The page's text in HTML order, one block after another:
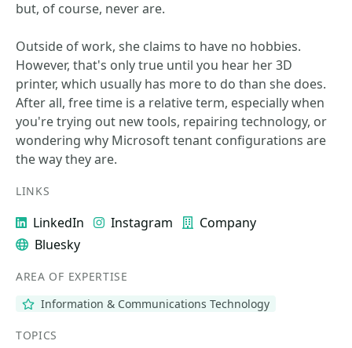
but, of course, never are.
Outside of work, she claims to have no hobbies.
However, that's only true until you hear her 3D
printer, which usually has more to do than she does.
After all, free time is a relative term, especially when
you're trying out new tools, repairing technology, or
wondering why Microsoft tenant configurations are
the way they are.
LINKS
LinkedIn Instagram
Company
Bluesky
AREA OF EXPERTISE
Information & Communications Technology
TOPICS